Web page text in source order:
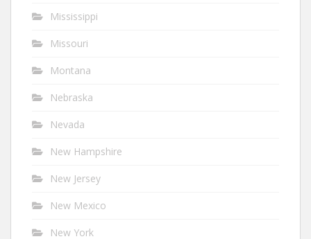
Mississippi
Missouri
Montana
Nebraska
Nevada
New Hampshire
New Jersey
New Mexico
New York